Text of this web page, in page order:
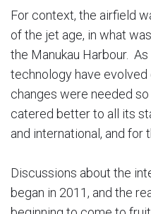
For context, the airfield
of the jet age, in what
the Manukau Harbour.
technology have
changes were needed
catered better to all its
and international, and for
Discussions about the
began in 2011, and the